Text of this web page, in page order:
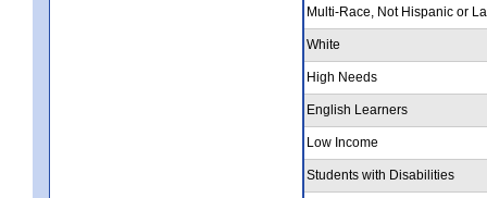
Multi-Race, Not Hispanic or
White
High Needs
English Learners
Low Income
Students with Disabilities